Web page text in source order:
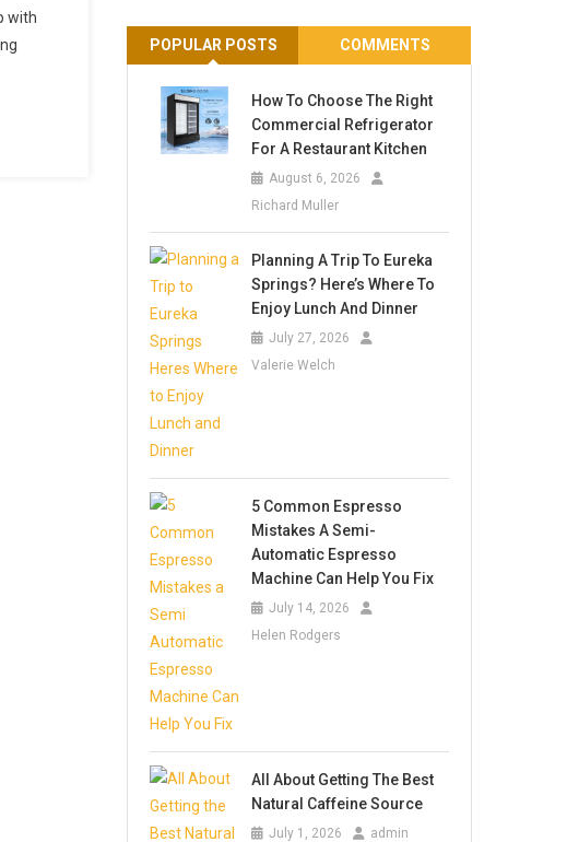
with
POPULAR POSTS COMMENTS
How To Choose The Right
Commercial Refrigerator
For A Restaurant Kitchen
August 6, 2026
Richard Muller
Planning A Trip To Eureka
Springs? Here’s Where To
Enjoy Lunch And Dinner
July 27, 2026
Valerie Welch
5 Common Espresso
Mistakes A Semi-
Automatic Espresso
Machine Can Help You Fix
July 14, 2026
Helen Rodgers
All About Getting The Best
Natural Caffeine Source
July 1, 2026 admin